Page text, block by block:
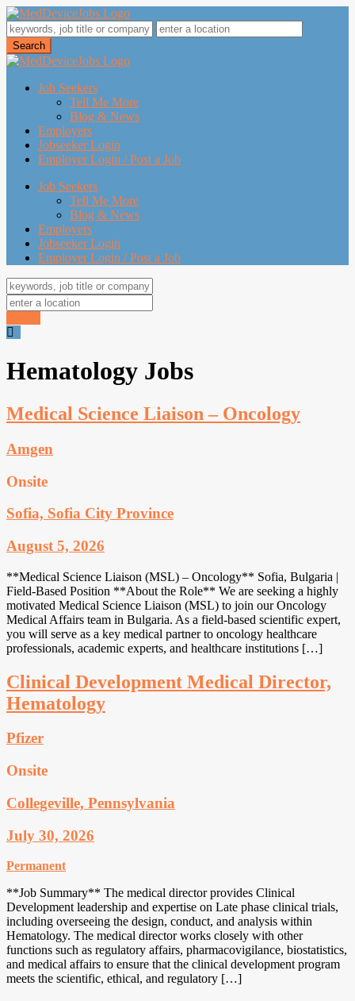
Job Seekers
Tell Me More
Blog & News
Employers
Jobseeker Login
Employer Login / Post a Job
Job Seekers
Tell Me More
Blog & News
Employers
Jobseeker Login
Employer Login / Post a Job
Hematology Jobs
Medical Science Liaison – Oncology
Amgen
Onsite
Sofia, Sofia City Province
August 5, 2026
**Medical Science Liaison (MSL) – Oncology** Sofia, Bulgaria |
Field-Based Position **About the Role** We are seeking a highly
motivated Medical Science Liaison (MSL) to join our Oncology
Medical Affairs team in Bulgaria. As a field-based scientific expert,
you will serve as a key medical partner to oncology healthcare
professionals, academic experts, and healthcare institutions […]
Clinical Development Medical Director,
Hematology
Pfizer
Onsite
Collegeville, Pennsylvania
July 30, 2026
Permanent
**Job Summary** The medical director provides Clinical
Development leadership and expertise on Late phase clinical trials,
including overseeing the design, conduct, and analysis within
Hematology. The medical director works closely with other
functions such as regulatory affairs, pharmacovigilance, biostatistics,
and medical affairs to ensure that the clinical development program
meets the scientific, ethical, and regulatory […]